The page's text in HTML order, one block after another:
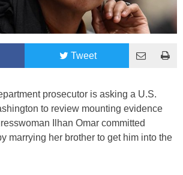
Tweet
prosecutor is asking a U.S.
to review mounting evidence
Ilhan Omar committed
marrying her brother to get him into the